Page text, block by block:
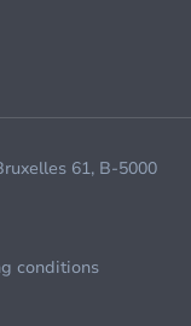
61, B-5000
conditions